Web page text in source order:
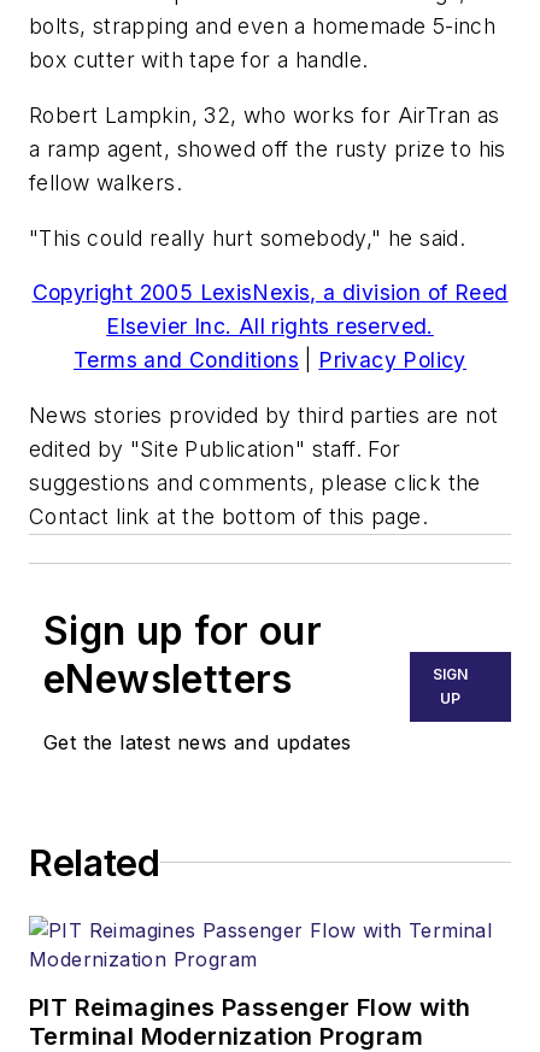
bolts, strapping and even a homemade 5-inch
box cutter with tape for a handle.
Robert Lampkin, 32, who works for AirTran as
a ramp agent, showed off the rusty prize to his
fellow walkers.
"This could really hurt somebody," he said.
Copyright 2005 LexisNexis, a division of Reed
Elsevier Inc. All rights reserved.
Terms and Conditions
Privacy Policy
News stories provided by third parties are not
edited by "Site Publication" staff. For
suggestions and comments, please click the
Contact link at the bottom of this page.
Sign up for our
eNewsletters
Get the latest news and updates
SIGN
UP
Related
PIT Reimagines Passenger Flow with
Terminal Modernization Program